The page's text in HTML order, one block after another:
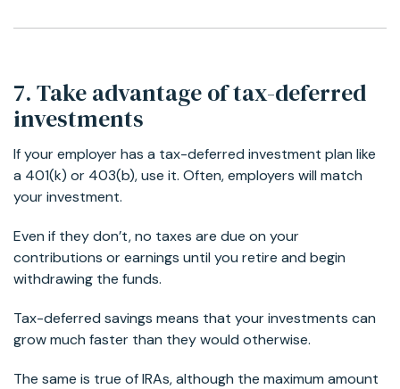
7. Take advantage of tax-deferred
investments
If your employer has a tax-deferred investment plan like
a 401(k) or 403(b), use it. Often, employers will match
your investment.
Even if they don’t, no taxes are due on your
contributions or earnings until you retire and begin
withdrawing the funds.
Tax-deferred savings means that your investments can
grow much faster than they would otherwise.
The same is true of IRAs, although the maximum amount